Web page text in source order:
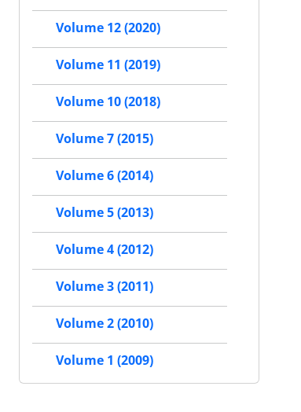
Volume 12 (2020)
Volume 11 (2019)
Volume 10 (2018)
Volume 7 (2015)
Volume 6 (2014)
Volume 5 (2013)
Volume 4 (2012)
Volume 3 (2011)
Volume 2 (2010)
Volume 1 (2009)